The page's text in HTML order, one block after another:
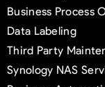
Business Process
Data Labeling
Third Party
Synology NAS